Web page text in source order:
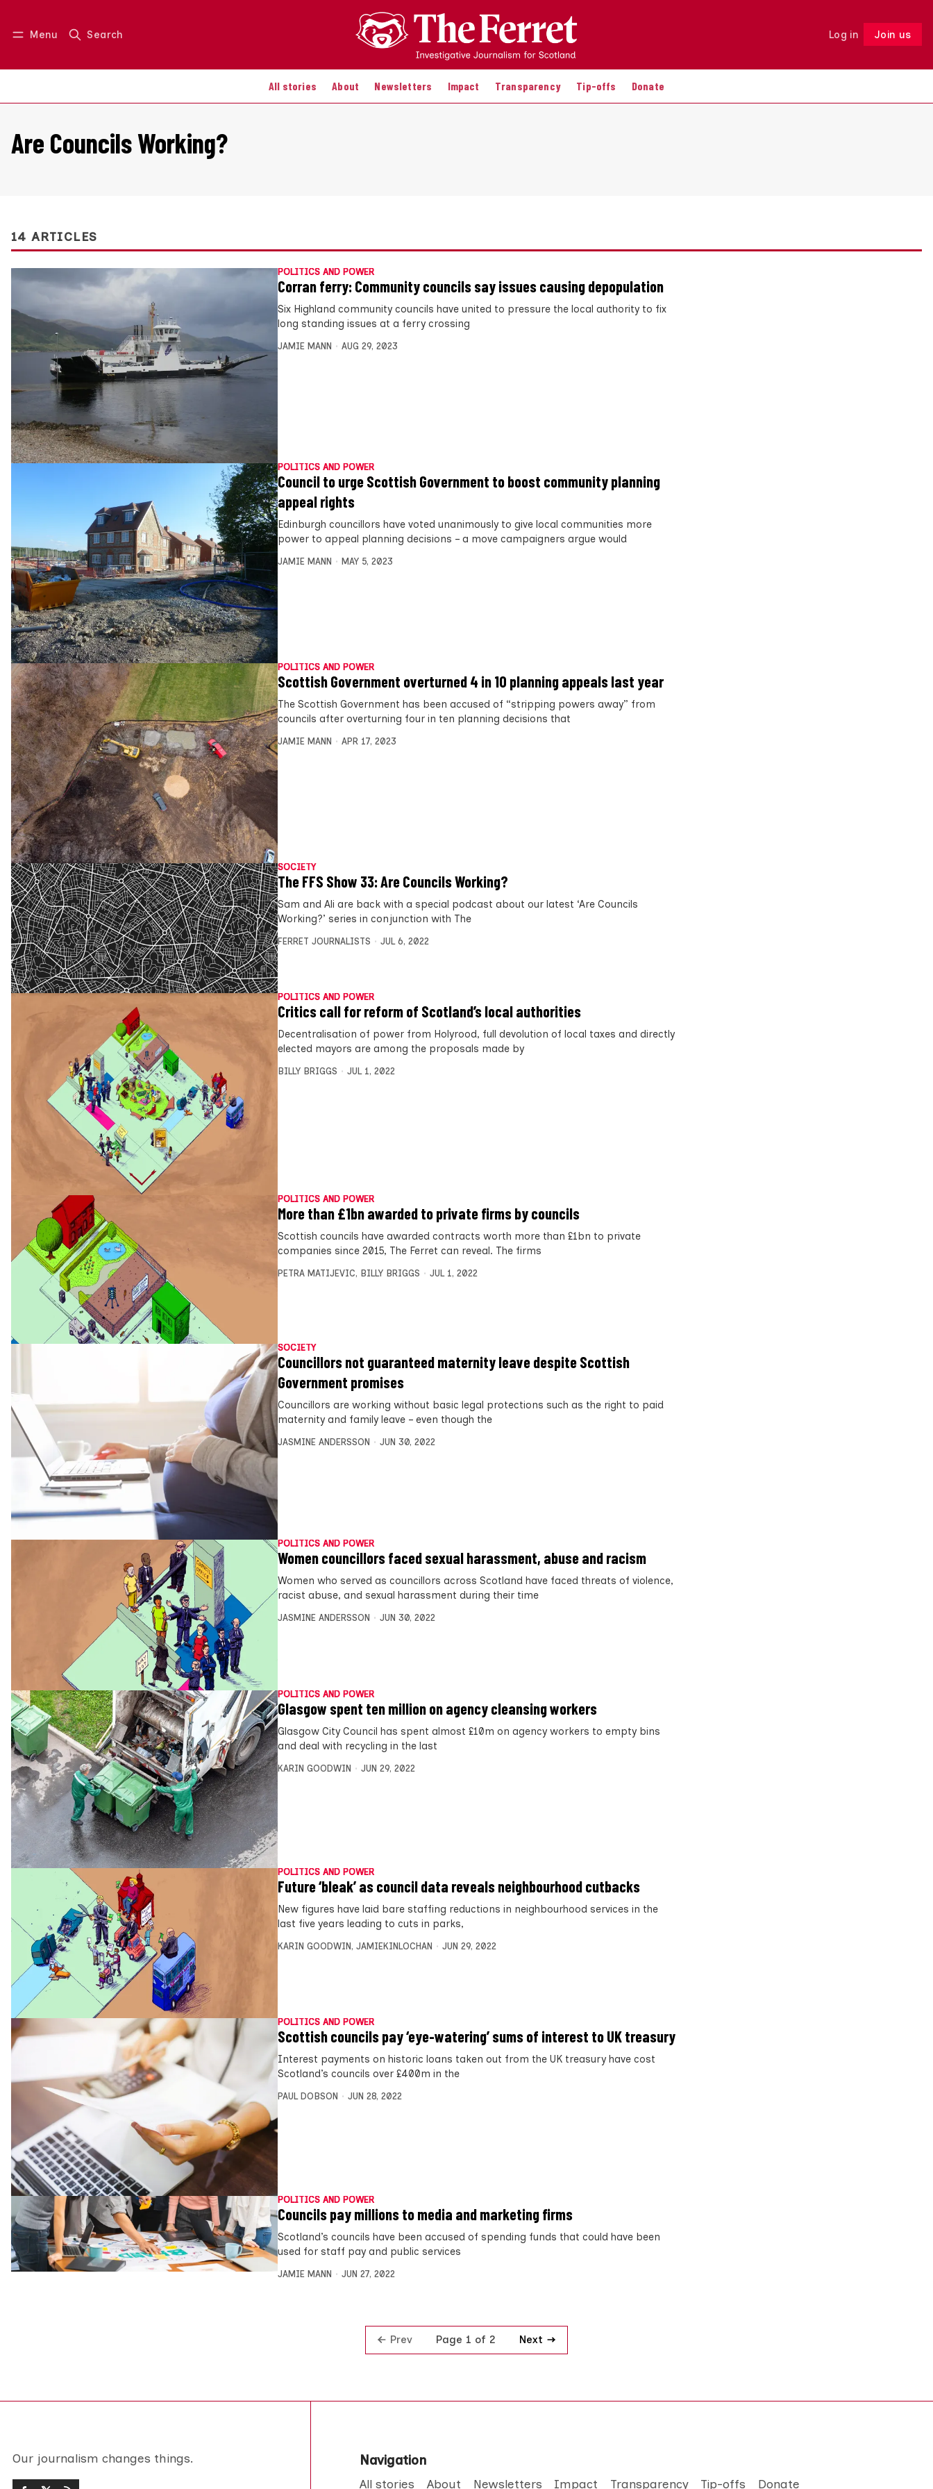
Menu Search Log in Join us
All stories About Newsletters Impact Transparency Tip-offs Donate
Log in Join us Follow
Are Councils Working?
14 ARTICLES
POLITICS AND POWER
Corran ferry: Community councils say issues causing depopulation
Six Highland community councils have united to pressure the local authority to fix
long standing issues at a ferry crossing
JAMIE MANN AUG 29, 2023
POLITICS AND POWER
Council to urge Scottish Government to boost community planning
appeal rights
Edinburgh councillors have voted unanimously to give local communities more
power to appeal planning decisions – a move campaigners argue would
JAMIE MANN MAY 5, 2023
POLITICS AND POWER
Scottish Government overturned 4 in 10 planning appeals last year
The Scottish Government has been accused of “stripping powers away” from
councils after overturning four in ten planning decisions that
JAMIE MANN APR 17, 2023
SOCIETY
The FFS Show 33: Are Councils Working?
Sam and Ali are back with a special podcast about our latest ‘Are Councils
Working?’ series in conjunction with The
FERRET JOURNALISTS JUL 6, 2022
POLITICS AND POWER
Critics call for reform of Scotland’s local authorities
Decentralisation of power from Holyrood, full devolution of local taxes and directly
elected mayors are among the proposals made by
BILLY BRIGGS JUL 1, 2022
POLITICS AND POWER
More than £1bn awarded to private firms by councils
Scottish councils have awarded contracts worth more than £1bn to private
companies since 2015, The Ferret can reveal. The firms
PETRA MATIJEVIC, BILLY BRIGGS JUL 1, 2022
SOCIETY
Councillors not guaranteed maternity leave despite Scottish
Government promises
Councillors are working without basic legal protections such as the right to paid
maternity and family leave – even though the
JASMINE ANDERSSON JUN 30, 2022
POLITICS AND POWER
Women councillors faced sexual harassment, abuse and racism
Women who served as councillors across Scotland have faced threats of violence,
racist abuse, and sexual harassment during their time
JASMINE ANDERSSON JUN 30, 2022
POLITICS AND POWER
Glasgow spent ten million on agency cleansing workers
Glasgow City Council has spent almost £10m on agency workers to empty bins
and deal with recycling in the last
KARIN GOODWIN JUN 29, 2022
POLITICS AND POWER
Future ‘bleak’ as council data reveals neighbourhood cutbacks
New figures have laid bare staffing reductions in neighbourhood services in the
last five years leading to cuts in parks,
KARIN GOODWIN, JAMIEKINLOCHAN JUN 29, 2022
POLITICS AND POWER
Scottish councils pay ‘eye-watering’ sums of interest to UK treasury
Interest payments on historic loans taken out from the UK treasury have cost
Scotland’s councils over £400m in the
PAUL DOBSON JUN 28, 2022
POLITICS AND POWER
Councils pay millions to media and marketing firms
Scotland’s councils have been accused of spending funds that could have been
used for staff pay and public services
JAMIE MANN JUN 27, 2022
Prev Page 1 of 2 Next
Our journalism changes things. Navigation
All stories About Newsletters Impact Transparency Tip-offs Donate